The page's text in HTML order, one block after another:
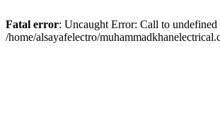
Fatal error: Uncaught Error: Call to
/home/alsayafelectro/